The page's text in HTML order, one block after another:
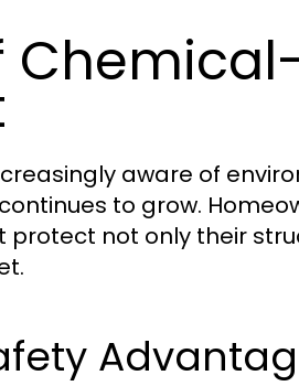
aware of
to grow.
not only their